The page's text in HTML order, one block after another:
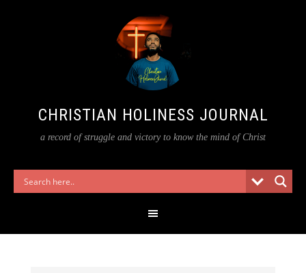
CHRISTIAN HOLINESS JOURNAL
a record of struggle and victory to know the mind of Christ